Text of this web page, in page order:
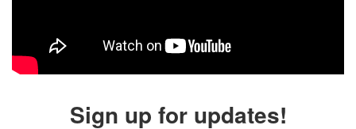
Sign up for updates!